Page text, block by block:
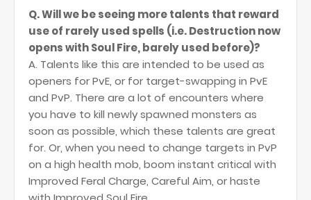
Q. Will we be seeing more talents that reward
use of rarely used spells (i.e. Destruction now
opens with Soul Fire, barely used before)?
A. Talents like this are intended to be used as
openers for PvE, or for target-swapping in PvE
and PvP. There are a lot of encounters where
you have to kill newly spawned monsters as
soon as possible, which these talents are great
for. Or, when you need to change targets in PvP
on a high health mob, boom instant critical with
Improved Feral Charge, Careful Aim, or haste